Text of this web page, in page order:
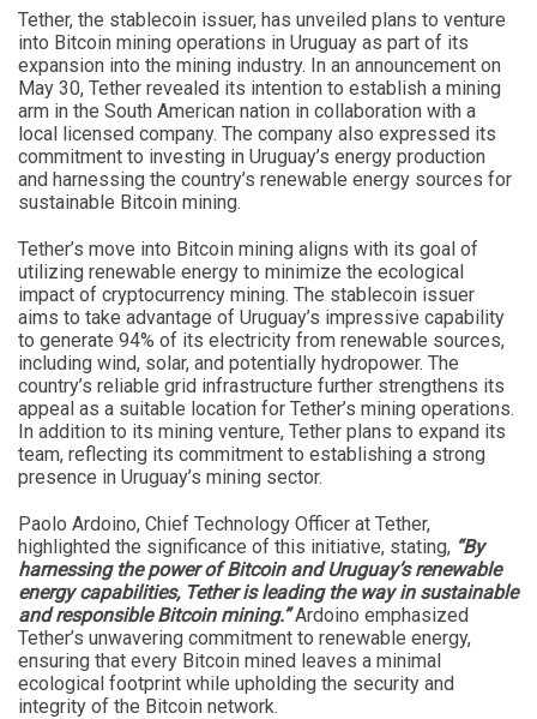
Tether, the stablecoin issuer, has unveiled plans to venture
into Bitcoin mining operations in Uruguay as part of its
expansion into the mining industry. In an announcement on
May 30, Tether revealed its intention to establish a mining
arm in the South American nation in collaboration with a
local licensed company. The company also expressed its
commitment to investing in Uruguay’s energy production
and harnessing the country’s renewable energy sources for
sustainable Bitcoin mining.
Tether’s move into Bitcoin mining aligns with its goal of
utilizing renewable energy to minimize the ecological
impact of cryptocurrency mining. The stablecoin issuer
aims to take advantage of Uruguay’s impressive capability
to generate 94% of its electricity from renewable sources,
including wind, solar, and potentially hydropower. The
country’s reliable grid infrastructure further strengthens its
appeal as a suitable location for Tether’s mining operations.
In addition to its mining venture, Tether plans to expand its
team, reflecting its commitment to establishing a strong
presence in Uruguay’s mining sector.
Paolo Ardoino, Chief Technology Officer at Tether,
highlighted the significance of this initiative, stating, “By
harnessing the power of Bitcoin and Uruguay’s renewable
energy capabilities, Tether is leading the way in sustainable
and responsible Bitcoin mining.”Ardoino emphasized
Tether’s unwavering commitment to renewable energy,
ensuring that every Bitcoin mined leaves a minimal
ecological footprint while upholding the security and
integrity of the Bitcoin network.